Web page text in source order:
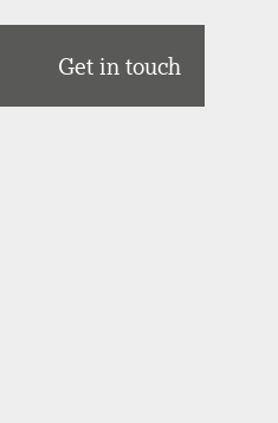
Get in touch